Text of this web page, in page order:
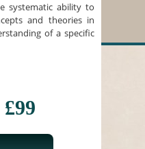
systematic ability to
and theories in
of a specific